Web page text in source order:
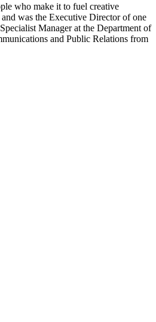
who make it to fuel creative
was the Executive Director of one
Manager at the Department of
and Public Relations from